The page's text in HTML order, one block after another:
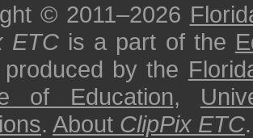
© 2011–2026
ETC is a part of the
by the
of Education,
. About ClipPix ETC.